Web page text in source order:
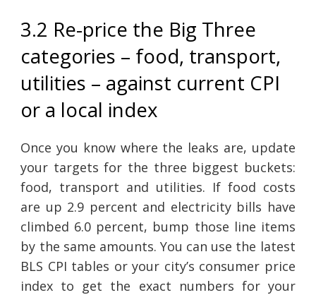
3.2 Re-price the Big Three
categories – food, transport,
utilities – against current CPI
or a local index
Once you know where the leaks are, update
your targets for the three biggest buckets:
food, transport and utilities. If food costs
are up 2.9 percent and electricity bills have
climbed 6.0 percent, bump those line items
by the same amounts. You can use the latest
BLS CPI tables or your city’s consumer price
index to get the exact numbers for your